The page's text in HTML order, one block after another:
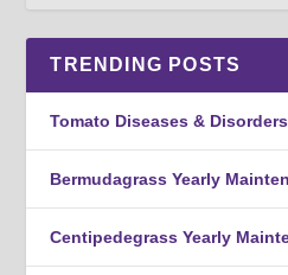
TRENDING POSTS
Tomato Diseases & Disorders
Bermudagrass Yearly
Centipedegrass Yearly